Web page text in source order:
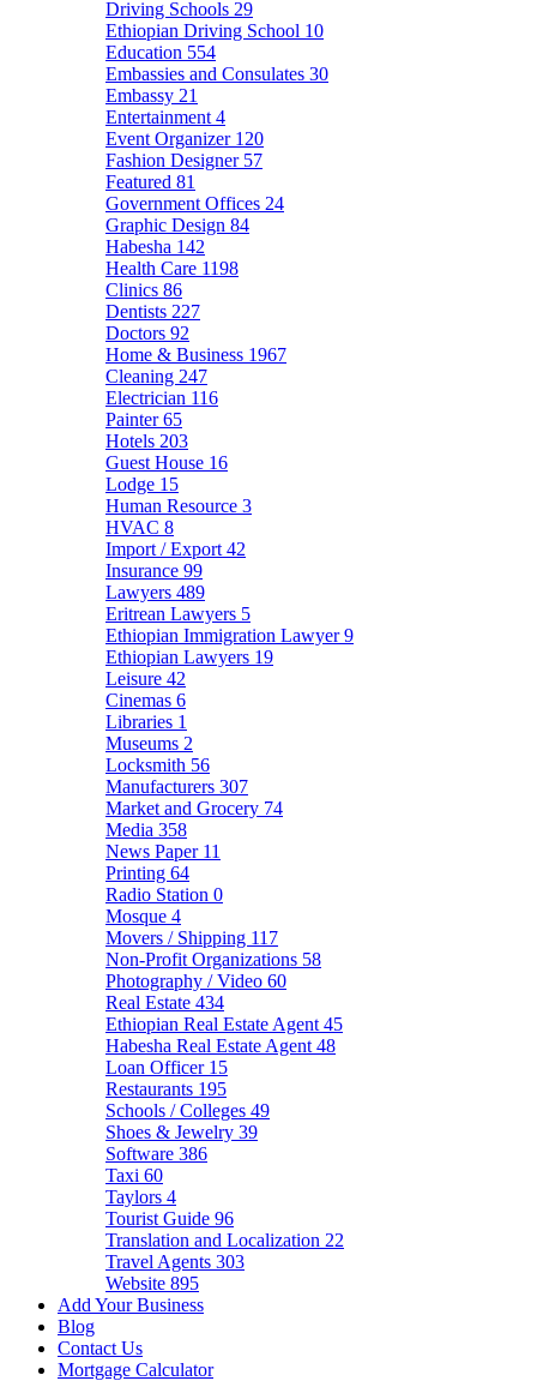
Driving Schools 29
Ethiopian Driving School 10
Education 554
Embassies and Consulates 30
Embassy 21
Entertainment 4
Event Organizer 120
Fashion Designer 57
Featured 81
Government Offices 24
Graphic Design 84
Habesha 142
Health Care 1198
Clinics 86
Dentists 227
Doctors 92
Home & Business 1967
Cleaning 247
Electrician 116
Painter65
Hotels 203
Guest House 16
Lodge 15
Human Resource 3
HVAC 8
Import / Export 42
Insurance 99
Lawyers 489
Eritrean Lawyers 5
Ethiopian Immigration Lawyer9
Ethiopian Lawyers 19
Leisure 42
Cinemas 6
Libraries 1
Museums 2
Locksmith 56
Manufacturers 307
Market and Grocery 74
Media 358
News Paper 11
Printing 64
Radio Station 0
Mosque 4
Movers / Shipping 117
Non-Profit Organizations 58
Photography / Video 60
Real Estate 434
Ethiopian Real Estate Agent 45
Habesha Real Estate Agent 48
Loan Officer 15
Restaurants 195
Schools / Colleges 49
Shoes & Jewelry 39
Software 386
Taxi 60
Taylors 4
Tourist Guide 96
Translation and Localization 22
Travel Agents 303
Website 895
Add Your Business
Blog
Contact Us
Mortgage Calculator